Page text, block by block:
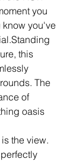
you
know you've
this
The
of
oasis
the view.